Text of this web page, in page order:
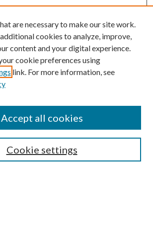
are necessary to make our site work.
cookies to analyze, improve,
content and your digital experience.
cookie preferences using
link. For more information, see
Cookie settings
Accept all cookies